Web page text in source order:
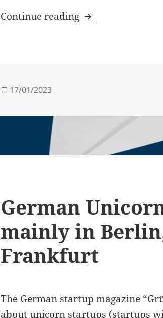
Continue reading Stock-listed
Posted
17/01/2023
German
mainly in
Frankfurt
The German startup magazine
about unicorn startups (startups